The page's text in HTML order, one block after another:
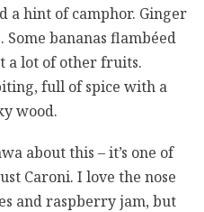
a hint of camphor. Ginger
bananas flambéed
a lot of other fruits.
full of spice with a
wood.
about this – it’s one of
Caroni. I love the nose
and raspberry jam, but